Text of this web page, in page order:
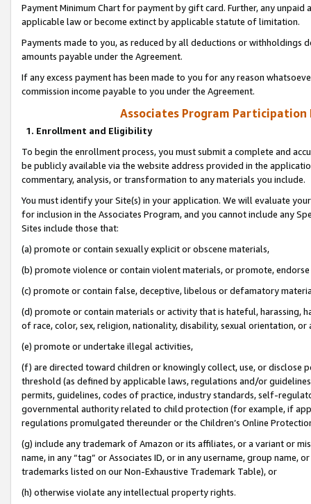
Payment Minimum Chart for payment by gift card. Further, any
applicable law or become extinct by applicable statute of limitation.
Payments made to you, as reduced by all deductions or
amounts payable under the Agreement.
If any excess payment has been made to you for any reason
commission income payable to you under the Agreement.
Associates Program Participation
1. Enrollment and Eligibility
To begin the enrollment process, you must submit a complete and
be publicly available via the website address provided in the
commentary, analysis, or transformation to any materials you include.
You must identify your Site(s) in your application. We will evaluate
for inclusion in the Associates Program, and you cannot include any
Sites include those that:
(a) promote or contain sexually explicit or obscene materials,
(b) promote violence or contain violent materials, or promote,
(c) promote or contain false, deceptive, libelous or defamatory
(d) promote or contain materials or activity that is hateful, harassing,
of race, color, sex, religion, nationality, disability, sexual orientation, or
(e) promote or undertake illegal activities,
(f) are directed toward children or knowingly collect, use, or
threshold (as defined by applicable laws, regulations and/or
permits, guidelines, codes of practice, industry standards, self-
governmental authority related to child protection (for example, if
regulations promulgated thereunder or the Children’s Online
(g) include any trademark of Amazon or its affiliates, or a variant or
name, in any “tag” or Associates ID, or in any username, group
trademarks listed on our Non-Exhaustive Trademark Table), or
(h) otherwise violate any intellectual property rights.